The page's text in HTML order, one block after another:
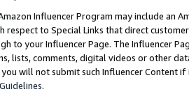
Influencer Program may include an
respect to Special Links that direct
to your Influencer Page. The Influencer
lists, comments, digital videos or other
you will not submit such Influencer Content
.